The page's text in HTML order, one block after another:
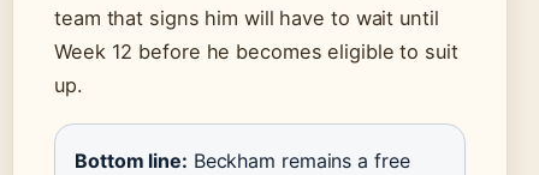
team that signs him will have to wait until
Week 12 before he becomes eligible to suit
up.
Bottom line: Beckham remains a free